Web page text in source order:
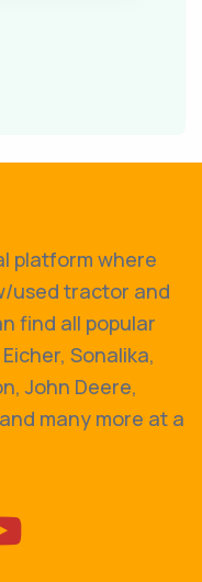
platform where
used tractor and
find all popular
Sonalika,
John Deere,
many more at a